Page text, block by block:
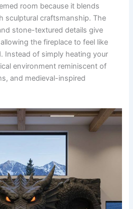
room because it blends
sculptural craftsmanship. The
stone-textured details give
the fireplace to feel like
Instead of simply heating your
environment reminiscent of
and medieval-inspired